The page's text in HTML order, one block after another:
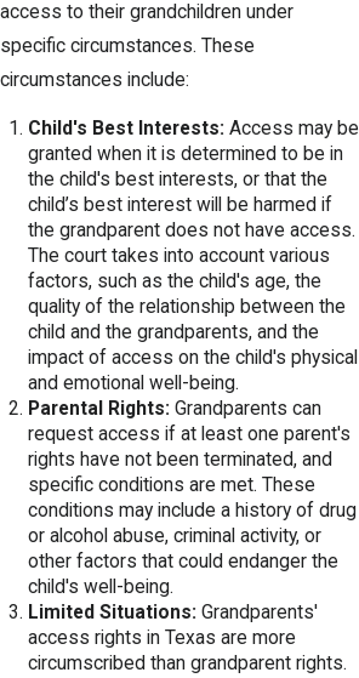
access to their grandchildren under
specific circumstances. These
circumstances include:
Child's Best Interests: Access may be
granted when it is determined to be in
the child's best interests, or that the
child’s best interest will be harmed if
the grandparent does not have access.
The court takes into account various
factors, such as the child's age, the
quality of the relationship between the
child and the grandparents, and the
impact of access on the child's physical
and emotional well-being.
Parental Rights: Grandparents can
request access if at least one parent's
rights have not been terminated, and
specific conditions are met. These
conditions may include a history of drug
or alcohol abuse, criminal activity, or
other factors that could endanger the
child's well-being.
Limited Situations: Grandparents'
access rights in Texas are more
circumscribed than grandparent rights.